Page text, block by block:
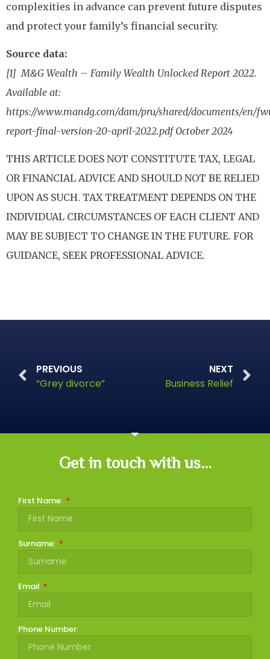
complexities in advance can prevent future disputes
and protect your family’s financial security.
Source data:
[1] M&G Wealth – Family Wealth Unlocked Report 2022.
Available at:
https://www.mandg.com/dam/pru/shared/documents/en/
report-final-version-20-april-2022.pdf October 2024
THIS ARTICLE DOES NOT CONSTITUTE TAX, LEGAL
OR FINANCIAL ADVICE AND SHOULD NOT BE RELIED
UPON AS SUCH. TAX TREATMENT DEPENDS ON THE
INDIVIDUAL CIRCUMSTANCES OF EACH CLIENT AND
MAY BE SUBJECT TO CHANGE IN THE FUTURE. FOR
GUIDANCE, SEEK PROFESSIONAL ADVICE.
PREVIOUS
“Grey divorce”
NEXT
Business Relief
Get in touch with us...
First Name:
Surname:
Email
Phone Number: